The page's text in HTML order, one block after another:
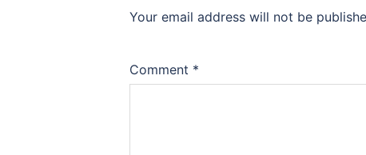
Your email address will not be
Comment *